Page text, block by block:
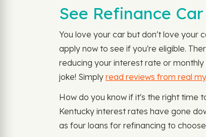
See Refinance
You love your car but don't love your
apply now to see if you're eligible.
reducing your interest rate or
joke! Simply read reviews from real
How do you know if it's the right time
Kentucky interest rates have gone
as four loans for refinancing to